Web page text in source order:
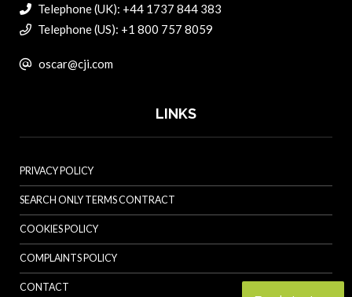
Telephone (UK): +44 1737 844 383
Telephone (US): +1 800 757 8059
oscar@cji.com
LINKS
PRIVACY POLICY
SEARCH ONLY TERMS CONTRACT
COOKIES POLICY
COMPLAINTS POLICY
CONTACT